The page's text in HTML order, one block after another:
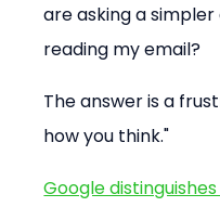
are asking a
reading my email?
The answer is a
how you think."
Google